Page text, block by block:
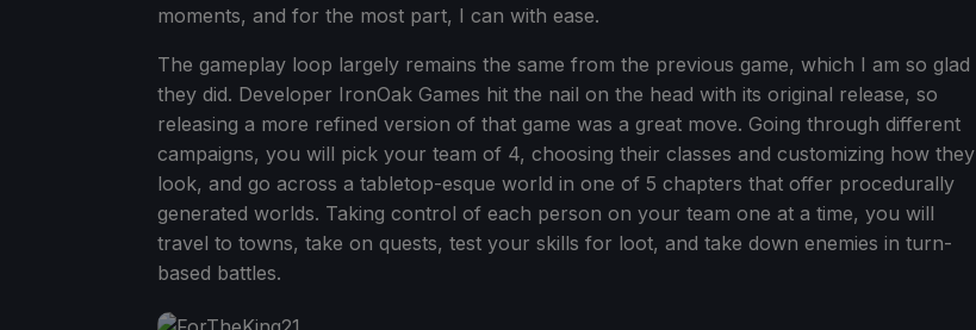
moments, and for the most part, I can with ease.
The gameplay loop largely remains the same from the previous game, which I am so glad
they did. Developer IronOak Games hit the nail on the head with its original release, so
releasing a more refined version of that game was a great move. Going through different
campaigns, you will pick your team of 4, choosing their classes and customizing how they
look, and go across a tabletop-esque world in one of 5 chapters that offer procedurally
generated worlds. Taking control of each person on your team one at a time, you will
travel to towns, take on quests, test your skills for loot, and take down enemies in turn-
based battles.